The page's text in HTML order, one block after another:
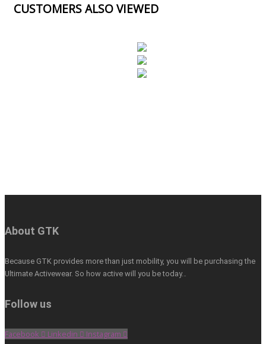
CUSTOMERS ALSO VIEWED
About GTK
Because GTK provides more than just mobility, you will be purchasing the
Ultimate Activewear. So how active will you be today…
Follow us
Facebook Linkedin Instagram